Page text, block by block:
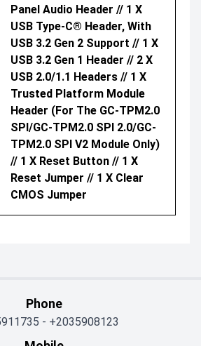
Panel Audio Header // 1 X
USB Type-C® Header, With
USB 3.2 Gen 2 Support // 1 X
USB 3.2 Gen 1 Header // 2 X
USB 2.0/1.1 Headers // 1 X
Trusted Platform Module
Header (For The GC-TPM2.0
SPI/GC-TPM2.0 SPI 2.0/GC-
TPM2.0 SPI V2 Module Only)
// 1 X Reset Button // 1 X
Reset Jumper // 1 X Clear
CMOS Jumper
Phone
- +2035908123